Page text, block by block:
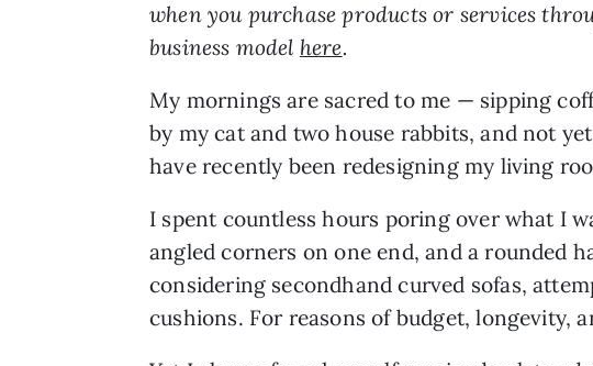
when you purchase products or services
business model here.
My mornings are sacred to me — sipping
by my cat and two house rabbits, and not
have recently been redesigning my living
I spent countless hours poring over what I
angled corners on one end, and a rounded
considering secondhand curved sofas,
cushions. For reasons of budget, longevity,